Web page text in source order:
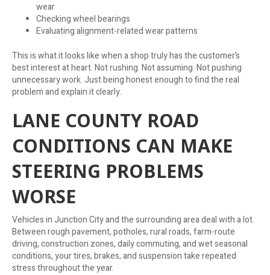
wear
Checking wheel bearings
Evaluating alignment-related wear patterns
This is what it looks like when a shop truly has the customer’s
best interest at heart. Not rushing. Not assuming. Not pushing
unnecessary work. Just being honest enough to find the real
problem and explain it clearly.
LANE COUNTY ROAD
CONDITIONS CAN MAKE
STEERING PROBLEMS
WORSE
Vehicles in Junction City and the surrounding area deal with a lot.
Between rough pavement, potholes, rural roads, farm-route
driving, construction zones, daily commuting, and wet seasonal
conditions, your tires, brakes, and suspension take repeated
stress throughout the year.